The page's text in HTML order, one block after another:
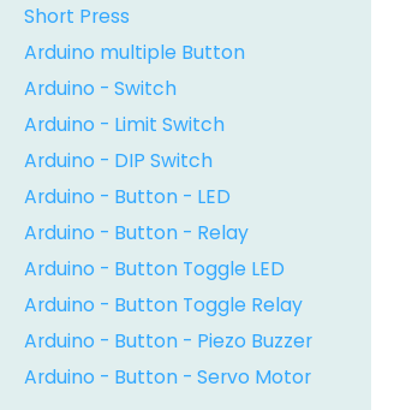
Short Press
Arduino multiple Button
Arduino - Switch
Arduino - Limit Switch
Arduino - DIP Switch
Arduino - Button - LED
Arduino - Button - Relay
Arduino - Button Toggle LED
Arduino - Button Toggle Relay
Arduino - Button - Piezo Buzzer
Arduino - Button - Servo Motor